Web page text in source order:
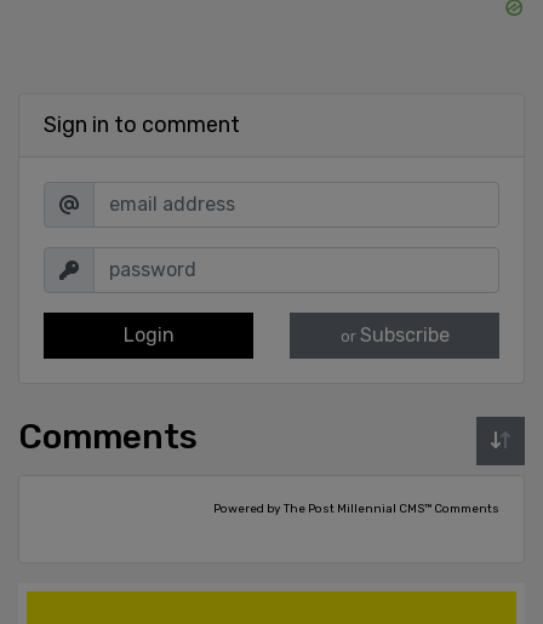
Sign in to comment
Login or Subscribe
Comments
Powered by The Post Millennial CMS™ Comments